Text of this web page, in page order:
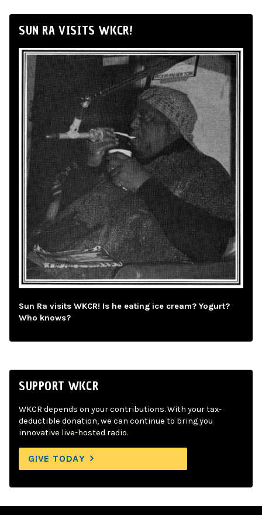
SUN RA VISITS WKCR!
Sun Ra visits WKCR! Is he eating ice cream? Yogurt?
Who knows?
SUPPORT WKCR
WKCR depends on your contributions. With your tax-
deductible donation, we can continue to bring you
innovative live-hosted radio.
GIVE TODAY